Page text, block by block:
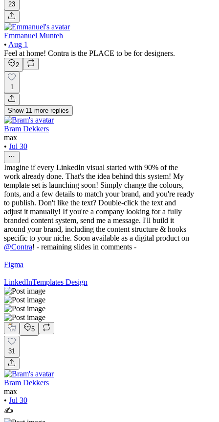
23
Emmanuel Munteh
• Aug 1
Feel at home! Contra is the PLACE to be for designers.
2
1
Show 11 more replies
Bram Dekkers
max
• Jul 30
Imagine if every LinkedIn visual started with 90% of the
work already done. That's the idea behind this system! My
template set is launching soon! Simply change the colours,
fonts, and a few details to match your brand, and you're ready
to publish. Don't like the text? Double-click the text and
adjust it manually! If you're a company looking for a fully
branded content system, send me a message. I'll build it
around your brand, including the content structure & hooks
specific to your niche. Soon available as a digital product on
@Contra! - remaining slides in comments -
Figma
LinkedInTemplates Design
5
31
Bram Dekkers
max
• Jul 30
✍️